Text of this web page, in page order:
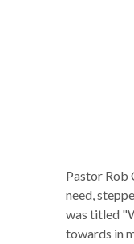
Pastor Rob
need,
was titled
towards in